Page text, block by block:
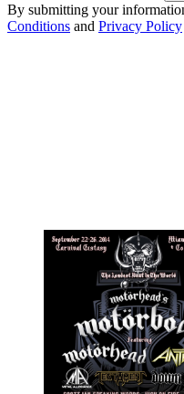
By submitting your
Conditions and Privacy Policy